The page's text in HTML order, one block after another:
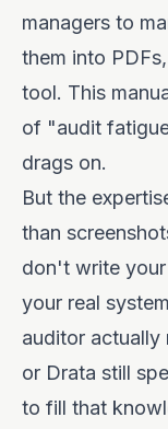
managers to
them into
tool. This
of "audit
drags on.
But the
than
don't write
your real
auditor actually
or Drata still
to fill that